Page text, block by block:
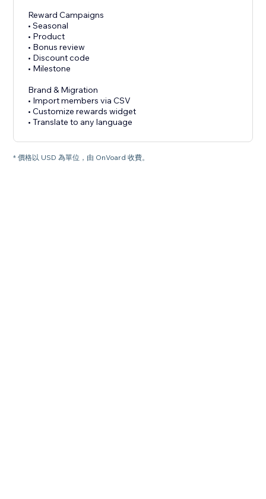
Reward Campaigns
• Seasonal
• Product
• Bonus review
• Discount code
• Milestone
Brand & Migration
• Import members via CSV
• Customize rewards widget
• Translate to any language
* 價格以 USD 為單位，由 OnVoard 收費。